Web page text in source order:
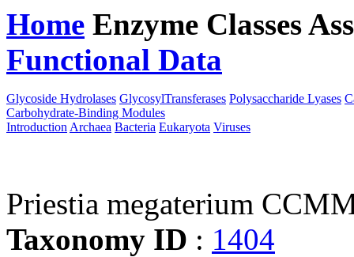
Home Enzyme Classes
Functional Data
Glycoside Hydrolases GlycosylTransferases Polysaccharide Lyases
Carbohydrate-Binding Modules
Introduction Archaea Bacteria Eukaryota Viruses
Priestia megaterium
Taxonomy ID : 1404